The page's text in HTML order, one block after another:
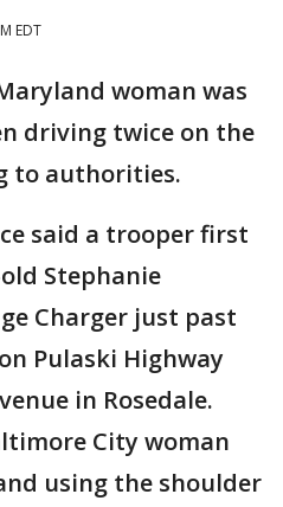
EDT
woman was
driving twice on the
to authorities.
said a trooper first
Stephanie
Charger just past
Pulaski Highway
in Rosedale.
City woman
using the shoulder